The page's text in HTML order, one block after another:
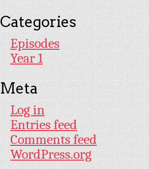
Categories
Episodes
Year 1
Meta
Log in
Entries feed
Comments feed
WordPress.org